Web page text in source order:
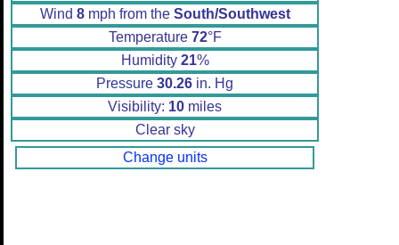
Wind 8mph from the South/Southwest
Temperature 72°F
Humidity 21%
Pressure 30.26 in. Hg
Visibility: 10 miles
Clear sky
Change units